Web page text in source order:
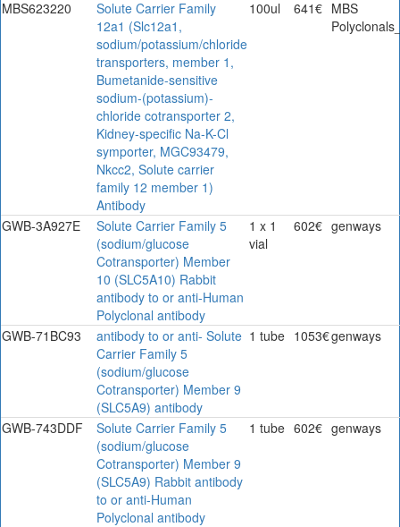
MBS623220
Solute Carrier Family
12a1 (Slc12a1,
sodium/potassium/chloride
transporters, member 1,
Bumetanide-sensitive
sodium-(potassium)-
chloride cotransporter 2,
Kidney-specific Na-K-Cl
symporter, MGC93479,
Nkcc2, Solute carrier
family 12 member 1)
Antibody
100ul 641€ MBS
GWB-3A927E
Solute Carrier Family 5
(sodium/glucose
Cotransporter) Member
10 (SLC5A10) Rabbit
antibody to or anti-Human
Polyclonal antibody
1 x 1
vial
602€ genways
GWB-71BC93
antibody to or anti- Solute
Carrier Family 5
(sodium/glucose
Cotransporter) Member 9
(SLC5A9) antibody
1 tube 1053€genways
GWB-743DDF
Solute Carrier Family 5
(sodium/glucose
Cotransporter) Member 9
(SLC5A9) Rabbit antibody
to or anti-Human
Polyclonal antibody
1 tube 602€ genways